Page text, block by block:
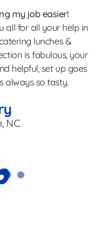
my job easier!
all for all your help in
lunches &
is fabulous, your
helpful, set up goes
always so tasty.
NC